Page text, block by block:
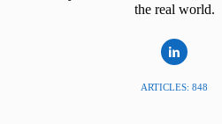
the real world.
ARTICLES: 848